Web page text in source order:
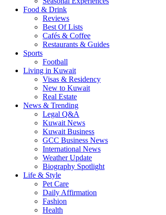
Food & Drink
Reviews
Best Of Lists
Cafés & Coffee
Restaurants & Guides
Sports
Football
Living in Kuwait
Visas & Residency
New to Kuwait
Real Estate
News & Trending
Legal Q&A
Kuwait News
Kuwait Business
GCC Business News
International News
Weather Update
Biography Spotlight
Life & Style
Pet Care
Daily Affirmation
Fashion
Health